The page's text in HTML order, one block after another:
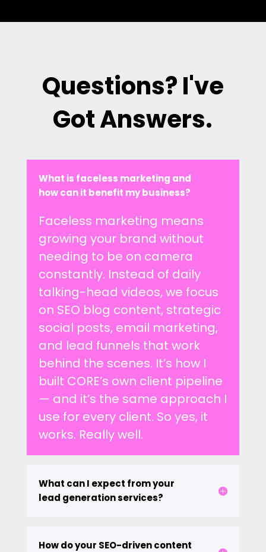
Questions? I've
Got Answers.
What is faceless marketing and
how can it benefit my business?
Faceless marketing means
growing your brand without
needing to be on camera
constantly. Instead of daily
talking-head videos, we focus
on SEO blog content, strategic
social posts, email marketing,
and lead funnels that work
behind the scenes. It’s how I
built CORE’s own client pipeline
— and it’s the same approach I
use for every client. So yes, it
works. Really well.
What can I expect from your
lead generation services?
How do your SEO-driven content